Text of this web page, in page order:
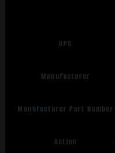
UPC
Manufacturer
Manufacturer Part Number
Action